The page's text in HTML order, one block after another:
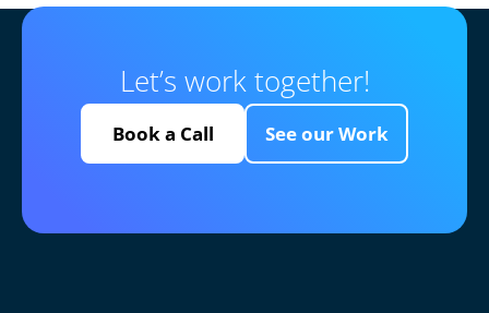
Let’s work together!
Book a Call See our Work